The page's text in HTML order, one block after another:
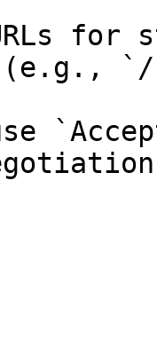
for
(e.g., `/